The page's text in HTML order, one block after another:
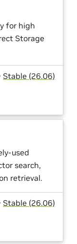
for high
Storage
· Stable (26.06)
used
search,
retrieval.
· Stable (26.06)